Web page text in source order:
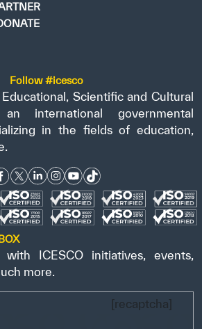
Follow #icesco
Scientific and Cultural
international governmental
in the fields of education,
ICESCO initiatives, events,
more.
[recaptcha]